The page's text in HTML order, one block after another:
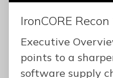
IronCORE
Executive
points to a
software supply